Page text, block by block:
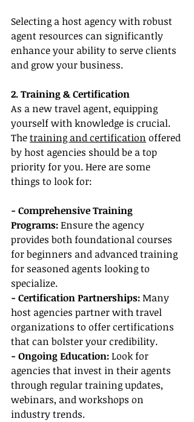
Selecting a host agency with robust
agent resources can significantly
enhance your ability to serve clients
and grow your business.
2. Training & Certification
As a new travel agent, equipping
yourself with knowledge is crucial.
The training and certification offered
by host agencies should be a top
priority for you. Here are some
things to look for:
- Comprehensive Training
Programs: Ensure the agency
provides both foundational courses
for beginners and advanced training
for seasoned agents looking to
specialize.
- Certification Partnerships: Many
host agencies partner with travel
organizations to offer certifications
that can bolster your credibility.
- Ongoing Education: Look for
agencies that invest in their agents
through regular training updates,
webinars, and workshops on
industry trends.